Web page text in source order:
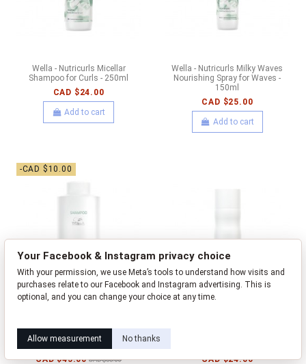
Wella - Nutricurls Micellar
Shampoo for Curls - 250ml
CAD $24.00
Add to cart
Wella - Nutricurls Milky Waves
Nourishing Spray for Waves -
150ml
CAD $25.00
Add to cart
-CAD $10.00
Wella - Nutricurls Shampoo for
CAD $45.00 CAD $55.00
CAD $24.00
Your Facebook & Instagram privacy choice
With your permission, we use Meta’s tools to understand how visits and
purchases relate to our Facebook and Instagram advertising. This is
optional, and you can change your choice at any time.
Allow measurement No thanks